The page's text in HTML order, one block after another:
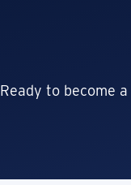
Ready to become